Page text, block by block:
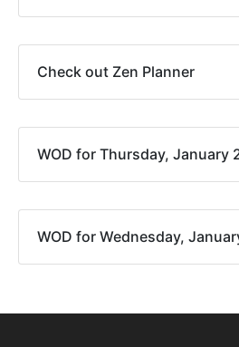
Check out Zen Planner
WOD for Thursday, January
WOD for Wednesday,